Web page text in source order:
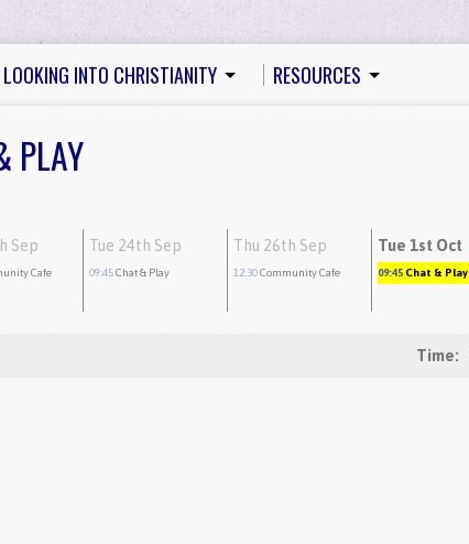
LOOKING INTO CHRISTIANITY RESOURCES
PLAY
Sep
Cafe
Tue 24th Sep
09:45Chat & Play
Thu 26th Sep
12:30Community Cafe
Tue 1st Oct
09:45 Chat & Play
Time: